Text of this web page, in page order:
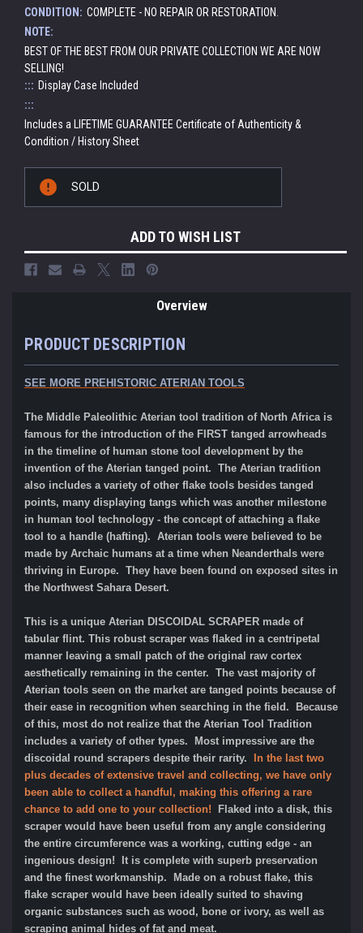
CONDITION: COMPLETE - NO REPAIR OR RESTORATION.
NOTE:
BEST OF THE BEST FROM OUR PRIVATE COLLECTION WE ARE NOW
SELLING!
::: Display Case Included
:::
Includes a LIFETIME GUARANTEE Certificate of Authenticity &
Condition / History Sheet
Stock:
SOLD
ADD TO WISH LIST
Overview
PRODUCT DESCRIPTION
SEE MORE PREHISTORIC ATERIAN TOOLS
The Middle Paleolithic Aterian tool tradition of North Africa is
famous for the introduction of the FIRST tanged arrowheads
in the timeline of human stone tool development by the
invention of the Aterian tanged point. The Aterian tradition
also includes a variety of other flake tools besides tanged
points, many displaying tangs which was another milestone
in human tool technology - the concept of attaching a flake
tool to a handle (hafting). Aterian tools were believed to be
made by Archaic humans at a time when Neanderthals were
thriving in Europe. They have been found on exposed sites in
the Northwest Sahara Desert.
This is a unique Aterian DISCOIDAL SCRAPER made of
tabular flint. This robust scraper was flaked in a centripetal
manner leaving a small patch of the original raw cortex
aesthetically remaining in the center. The vast majority of
Aterian tools seen on the market are tanged points because of
their ease in recognition when searching in the field. Because
of this, most do not realize that the Aterian Tool Tradition
includes a variety of other types. Most impressive are the
discoidal round scrapers despite their rarity.
In the last two
plus decades of extensive travel and collecting, we have only
been able to collect a handful, making this offering a rare
chance to add one to your collection! Flaked into a disk, this
scraper would have been useful from any angle considering
the entire circumference was a working, cutting edge - an
ingenious design! It is complete with superb preservation
and the finest workmanship. Made on a robust flake, this
flake scraper would have been ideally suited to shaving
organic substances such as wood, bone or ivory, as well as
scraping animal hides of fat and meat.